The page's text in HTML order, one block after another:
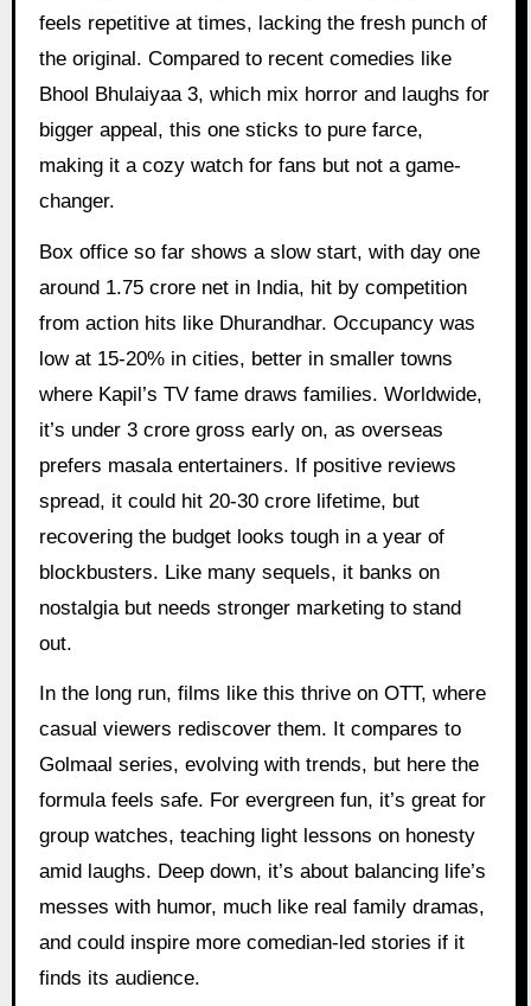
feels repetitive at times, lacking the fresh punch of
the original. Compared to recent comedies like
Bhool Bhulaiyaa 3, which mix horror and laughs for
bigger appeal, this one sticks to pure farce,
making it a cozy watch for fans but not a game-
changer.
Box office so far shows a slow start, with day one
around 1.75 crore net in India, hit by competition
from action hits like Dhurandhar. Occupancy was
low at 15-20% in cities, better in smaller towns
where Kapil’s TV fame draws families. Worldwide,
it’s under 3 crore gross early on, as overseas
prefers masala entertainers. If positive reviews
spread, it could hit 20-30 crore lifetime, but
recovering the budget looks tough in a year of
blockbusters. Like many sequels, it banks on
nostalgia but needs stronger marketing to stand
out.
In the long run, films like this thrive on OTT, where
casual viewers rediscover them. It compares to
Golmaal series, evolving with trends, but here the
formula feels safe. For evergreen fun, it’s great for
group watches, teaching light lessons on honesty
amid laughs. Deep down, it’s about balancing life’s
messes with humor, much like real family dramas,
and could inspire more comedian-led stories if it
finds its audience.